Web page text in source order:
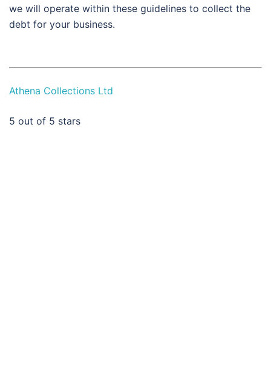
we will operate within these guidelines to collect the
debt for your business.
Athena Collections Ltd
5 out of 5 stars